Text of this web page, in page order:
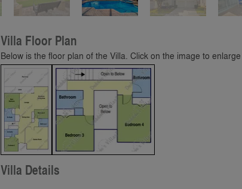
Villa Floor Plan
Below is the floor plan of the Villa. Click on the image to
Villa Details